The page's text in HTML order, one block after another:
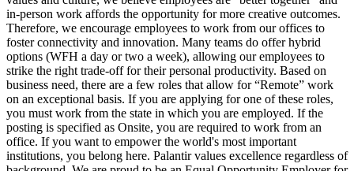
in-person work affords the opportunity for more creative outcomes.
Therefore, we encourage employees to work from our offices to
foster connectivity and innovation. Many teams do offer hybrid
options (WFH a day or two a week), allowing our employees to
strike the right trade-off for their personal productivity. Based on
business need, there are a few roles that allow for “Remote” work
on an exceptional basis. If you are applying for one of these roles,
you must work from the state in which you are employed. If the
posting is specified as Onsite, you are required to work from an
office. If you want to empower the world's most important
institutions, you belong here. Palantir values excellence regardless of